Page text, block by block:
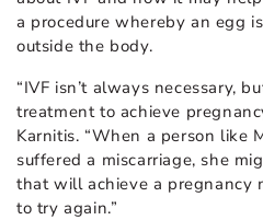
a procedure whereby an egg
outside the body.
“IVF isn’t always necessary,
treatment to achieve
Karnitis. “When a person like
suffered a miscarriage, she
that will achieve a pregnancy
to try again.”